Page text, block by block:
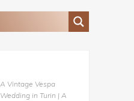
A Vintage Vespa
Wedding in Turin | A